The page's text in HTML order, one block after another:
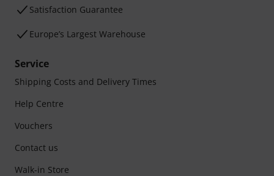
Satisfaction Guarantee
Europe’s Largest Warehouse
Service
Shipping Costs and Delivery Times
Help Centre
Vouchers
Contact us
Walk-in Store